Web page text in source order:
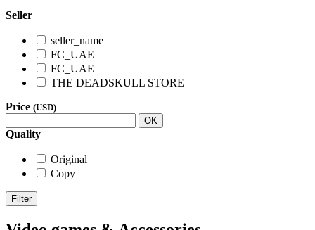
Seller
seller_name
FC_UAE
FC_UAE
THE DEADSKULL STORE
Price (USD)
OK
Quality
Original
Copy
Filter